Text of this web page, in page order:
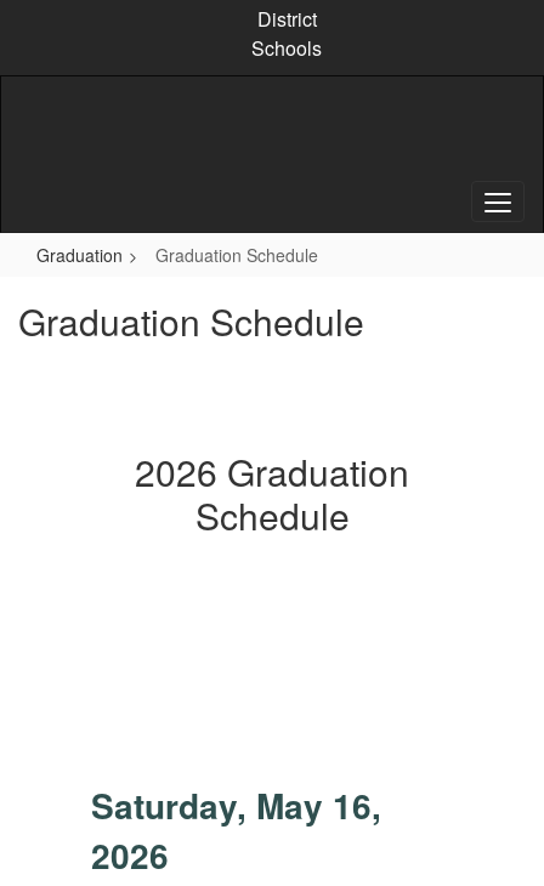
content
District
Schools
Graduation Graduation Schedule
Graduation Schedule
2026 Graduation
Schedule
Saturday, May 16,
2026